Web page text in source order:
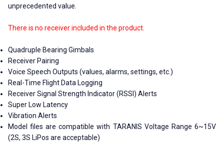
unprecedented value.
There is no receiver included in the product.
Quadruple Bearing Gimbals
Receiver Pairing
Voice Speech Outputs (values, alarms, settings, etc.)
Real-Time Flight Data Logging
Receiver Signal Strength Indicator (RSSI) Alerts
Super Low Latency
Vibration Alerts
Model files are compatible with TARANIS Voltage Range 6~15V
(2S, 3S LiPos are acceptable)